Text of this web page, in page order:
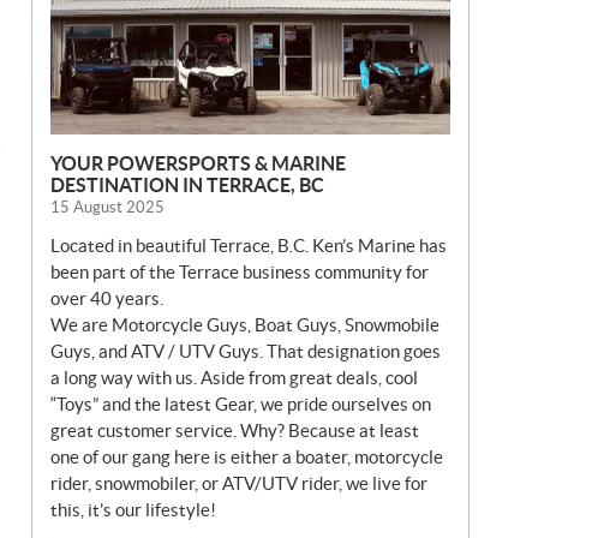
YOUR POWERSPORTS & MARINE
DESTINATION IN TERRACE, BC
15 August 2025
Located in beautiful Terrace, B.C. Ken’s Marine has
been part of the Terrace business community for
over 40 years.
We are Motorcycle Guys, Boat Guys, Snowmobile
Guys, and ATV / UTV Guys. That designation goes
a long way with us. Aside from great deals, cool
“Toys” and the latest Gear, we pride ourselves on
great customer service. Why? Because at least
one of our gang here is either a boater, motorcycle
rider, snowmobiler, or ATV/UTV rider, we live for
this, it’s our lifestyle!